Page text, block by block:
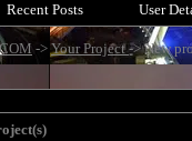
Recent Posts User
->Your Project->New